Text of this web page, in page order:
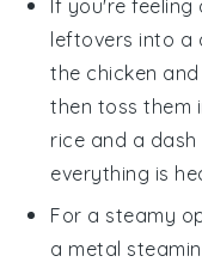
If you're
leftovers into a
the chicken
then toss them
rice and a
everything is
For a steamy
a metal